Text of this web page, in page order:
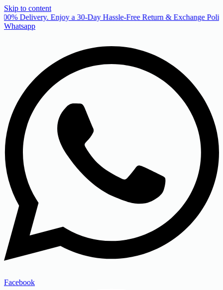
Skip to content
Delivery. Enjoy a 30-Day Hassle-Free Return & Exchange
Whatsapp
Facebook